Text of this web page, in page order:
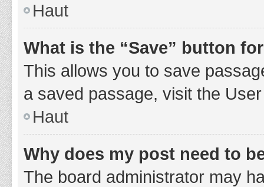
Haut
What is the “Save” button
This allows you to save
a saved passage, visit the
Haut
Why does my post need to
The board administrator may